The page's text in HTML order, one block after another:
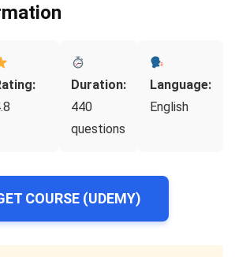
Duration:
440
questions
Language:
English
COURSE (UDEMY)